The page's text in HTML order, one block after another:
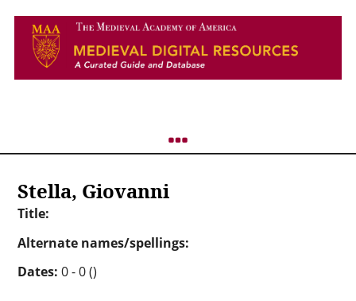
Stella, Giovanni
Title:
Alternate names/spellings:
Dates: 0 - 0 ()